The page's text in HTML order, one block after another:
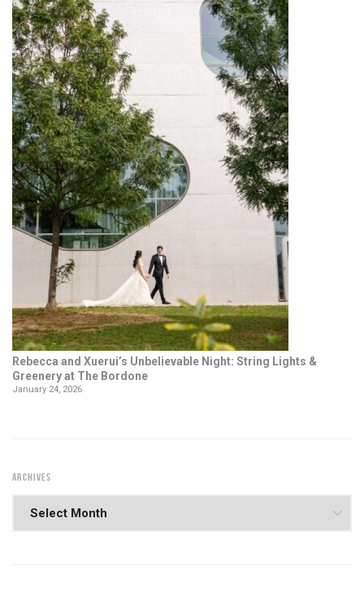
Rebecca and Xuerui’s Unbelievable Night: String Lights &
Greenery at The Bordone
January 24, 2026
ARCHIVES